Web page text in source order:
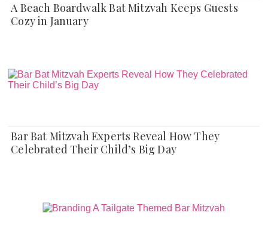
A Beach Boardwalk Bat Mitzvah Keeps Guests
Cozy in January
Bar Bat Mitzvah Experts Reveal How They
Celebrated Their Child’s Big Day